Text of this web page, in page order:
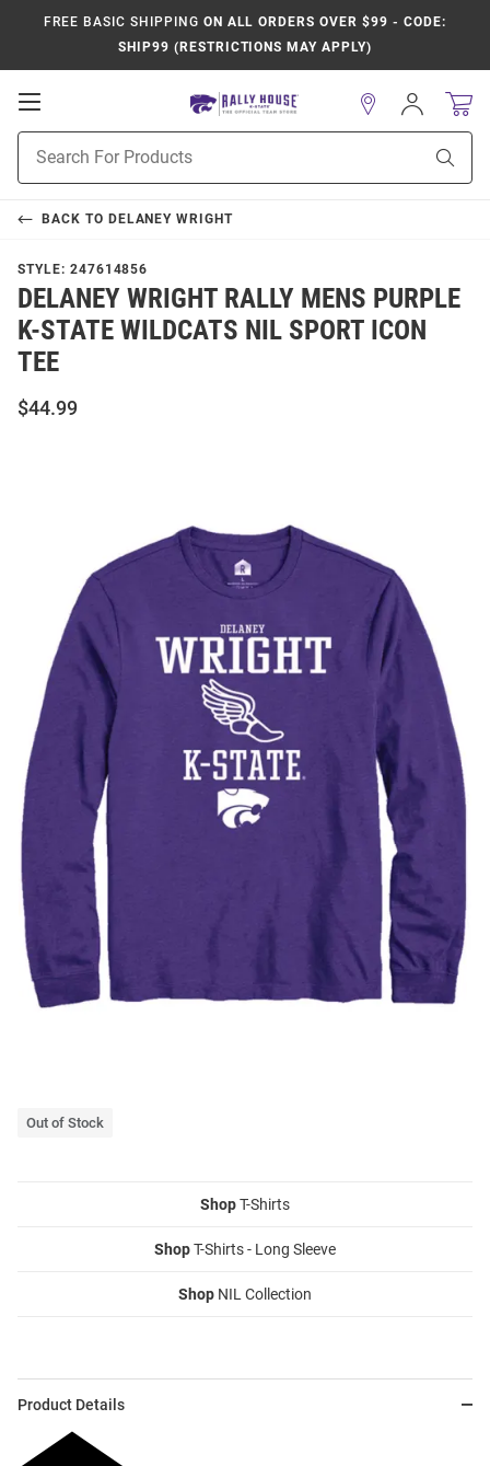
FREE BASIC SHIPPING ON ALL ORDERS OVER $99 - CODE:
SHIP99 (RESTRICTIONS MAY APPLY)
Open
Navigation
Search
Sign
In
BACK TO DELANEY WRIGHT
STYLE: 247614856
DELANEY WRIGHT RALLY MENS PURPLE
K-STATE WILDCATS NIL SPORT ICON
TEE
$44.99
Out of Stock
ShopT-Shirts
ShopT-Shirts - Long Sleeve
Shop NIL Collection
Product Details